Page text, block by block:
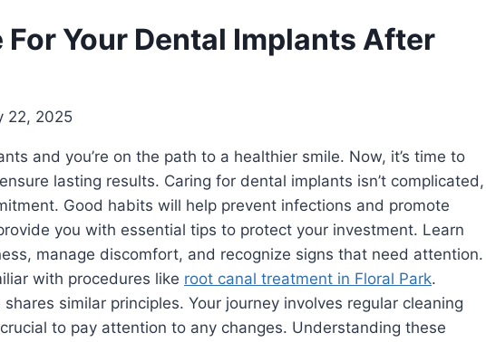
For Your Dental Implants After
22, 2025
and you’re on the path to a healthier smile. Now, it’s time to
lasting results. Caring for dental implants isn’t complicated,
Good habits will help prevent infections and promote
you with essential tips to protect your investment. Learn
manage discomfort, and recognize signs that need attention.
with procedures like root canal treatment in Floral Park.
similar principles. Your journey involves regular cleaning
to pay attention to any changes. Understanding these